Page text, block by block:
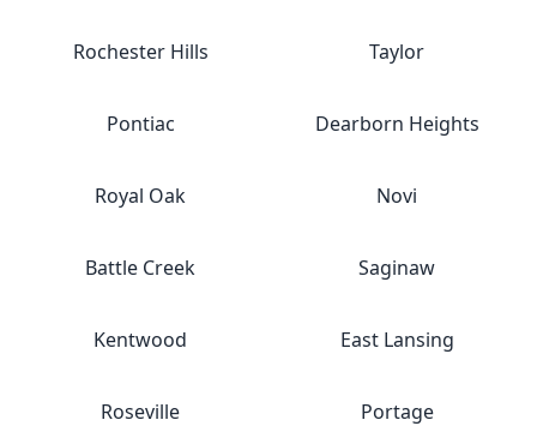
Rochester Hills Taylor
Pontiac Dearborn Heights
Royal Oak Novi
Battle Creek Saginaw
Kentwood East Lansing
Roseville Portage